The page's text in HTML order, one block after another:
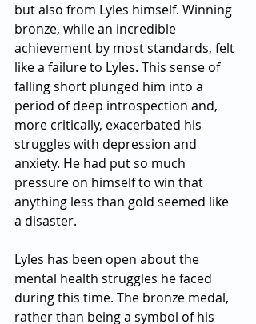
but also from Lyles himself. Winning
bronze, while an incredible
achievement by most standards, felt
like a failure to Lyles. This sense of
falling short plunged him into a
period of deep introspection and,
more critically, exacerbated his
struggles with depression and
anxiety. He had put so much
pressure on himself to win that
anything less than gold seemed like
a disaster.
Lyles has been open about the
mental health struggles he faced
during this time. The bronze medal,
rather than being a symbol of his